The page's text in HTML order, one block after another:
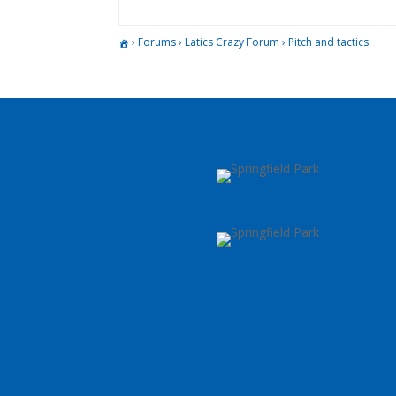
› Forums › Latics Crazy Forum › Pitch and tactics